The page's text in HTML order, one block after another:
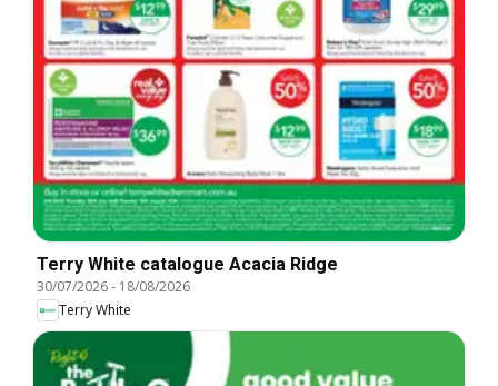
Terry White catalogue Acacia Ridge
30/07/2026- 18/08/2026
Terry White